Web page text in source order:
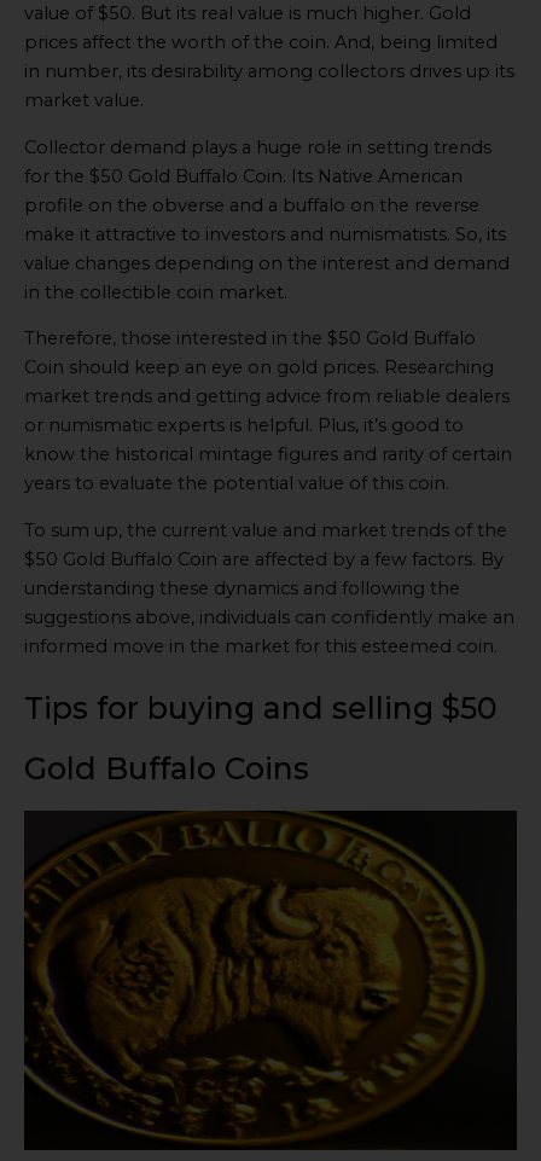
value of $50. But its real value is much higher. Gold
prices affect the worth of the coin. And, being limited
in number, its desirability among collectors drives up its
market value.
Collector demand plays a huge role in setting trends
for the $50 Gold Buffalo Coin. Its Native American
profile on the obverse and a buffalo on the reverse
make it attractive to investors and numismatists. So, its
value changes depending on the interest and demand
in the collectible coin market.
Therefore, those interested in the $50 Gold Buffalo
Coin should keep an eye on gold prices. Researching
market trends and getting advice from reliable dealers
or numismatic experts is helpful. Plus, it’s good to
know the historical mintage figures and rarity of certain
years to evaluate the potential value of this coin.
To sum up, the current value and market trends of the
$50 Gold Buffalo Coin are affected by a few factors. By
understanding these dynamics and following the
suggestions above, individuals can confidently make an
informed move in the market for this esteemed coin.
Tips for buying and selling $50
Gold Buffalo Coins